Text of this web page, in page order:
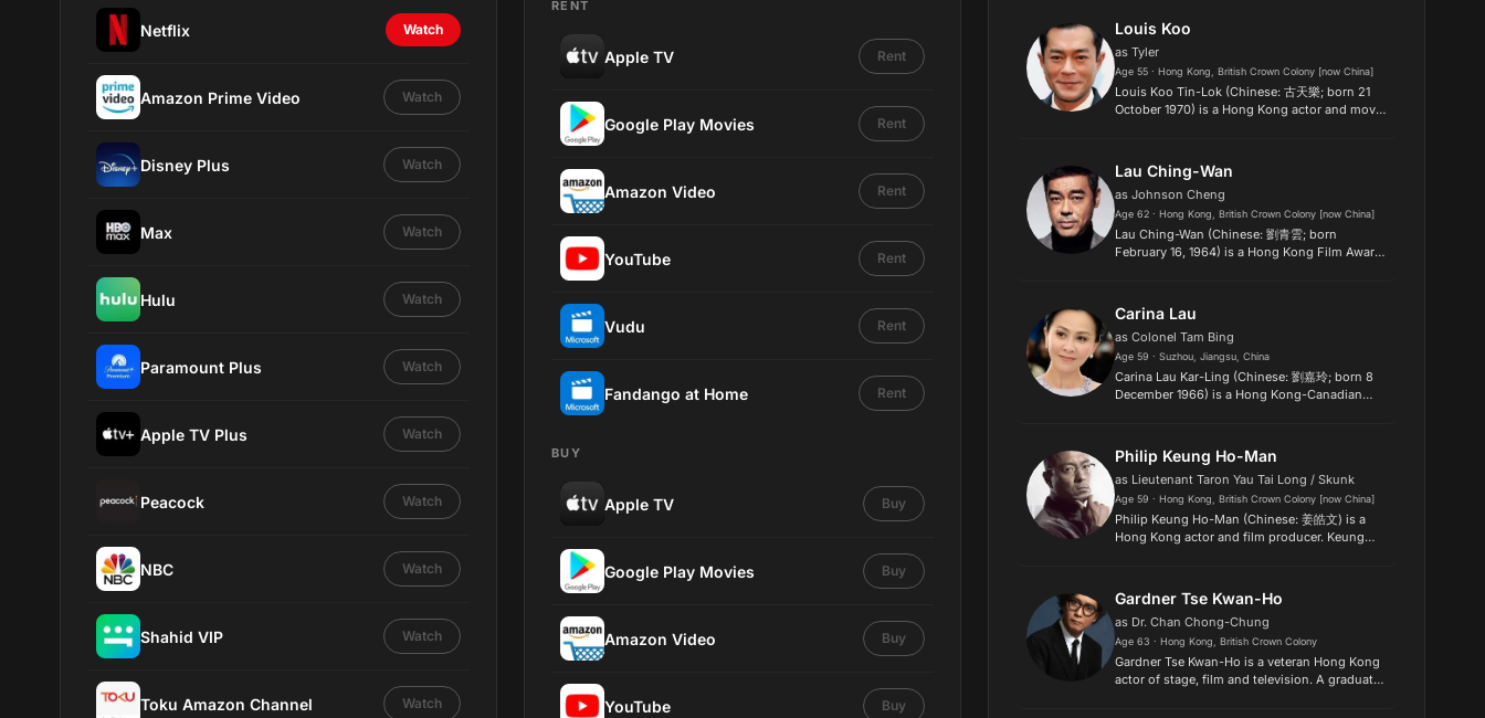
Netflix Watch
Amazon Prime Video Watch
Disney Plus Watch
Max Watch
Hulu Watch
Paramount Plus Watch
Apple TV Plus Watch
Peacock Watch
NBC Watch
Shahid VIP Watch
Toku Amazon Channel Watch
RENT
Apple TV Rent
Google Play Movies Rent
Amazon Video Rent
YouTube Rent
Vudu Rent
Fandango at Home Rent
BUY
Apple TV Buy
Google Play Movies Buy
Amazon Video Buy
YouTube Buy
Louis Koo
as Tyler
Age 55 · Hong Kong, British Crown Colony [now China]
Louis Koo Tin-Lok (Chinese: 古天樂; born 21
October 1970) is a Hong Kong actor and movie
the 2000s, he has focused en...
Lau Ching-Wan
as Johnson Cheng
Age 62 · Hong Kong, British Crown Colony [now China]
Lau Ching-Wan (Chinese: 劉青雲; born
February 16, 1964) is a Hong Kong Film Award
Kong, sometimes credited as "Sea...
Carina Lau
as Colonel Tam Bing
Age 59 · Suzhou, Jiangsu, China
Carina Lau Kar-Ling (Chinese: 劉嘉玲; born 8
December 1966) is a Hong Kong-Canadian
success in films after her 2nd yea...
Philip Keung Ho-Man
as Lieutenant Taron Yau Tai Long / Skunk
Age 59 · Hong Kong, British Crown Colony [now China]
Philip Keung Ho-Man (Chinese: 姜皓文) is a
Hong Kong actor and film producer. Keung
appearing in films from 1988....
Gardner Tse Kwan-Ho
as Dr. Chan Chong-Chung
Age 63 · Hong Kong, British Crown Colony
Gardner Tse Kwan-Ho is a veteran Hong Kong
actor of stage, film and television. A graduate